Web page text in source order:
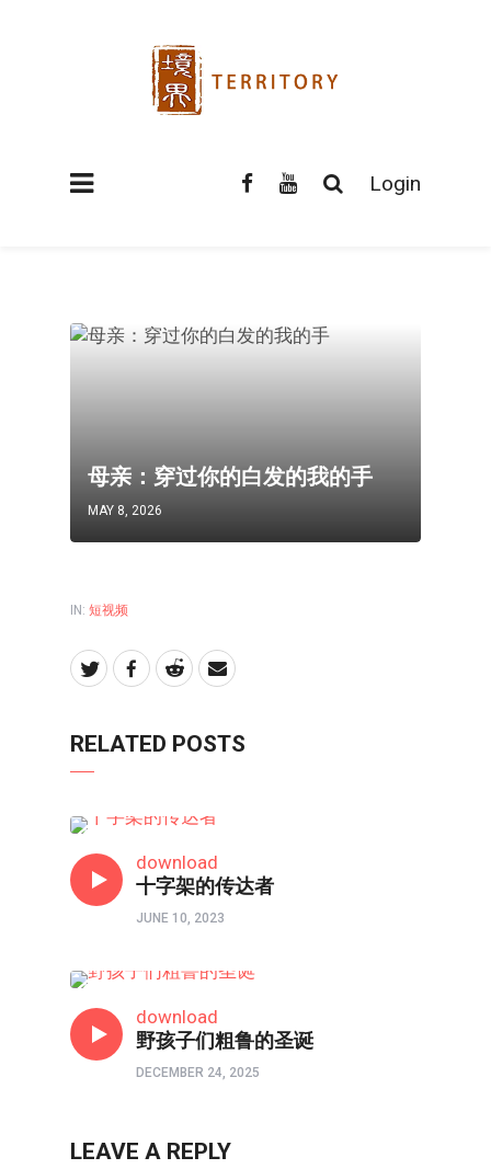
Login
母亲：穿过你的白发的我的手
MAY 8, 2026
IN: 短视频
RELATED POSTS
download
十字架的传达者
JUNE 10, 2023
download
野孩子们粗鲁的圣诞
DECEMBER 24, 2025
LEAVE A REPLY